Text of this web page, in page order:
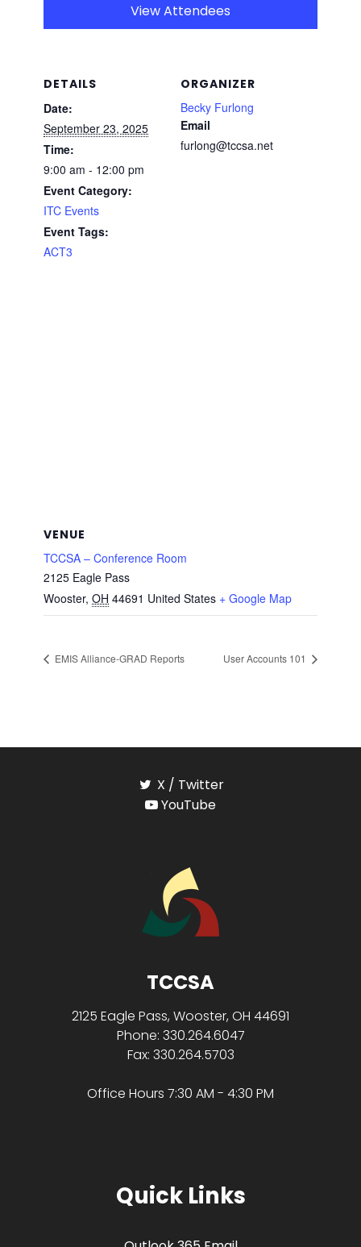
DETAILS
Date:
September 23, 2025
Time:
9:00 am - 12:00 pm
Event Category:
ITC Events
Event Tags:
ACT3
ORGANIZER
Becky Furlong
Email
furlong@tccsa.net
VENUE
TCCSA – Conference Room
2125 Eagle Pass
Wooster, OH 44691 United States + Google Map
View Attendees
EMIS Alliance-GRAD Reports User Accounts 101
X / Twitter
YouTube
TCCSA
2125 Eagle Pass, Wooster, OH 44691
Phone: 330.264.6047
Fax: 330.264.5703
Office Hours 7:30 AM - 4:30 PM
Quick Links